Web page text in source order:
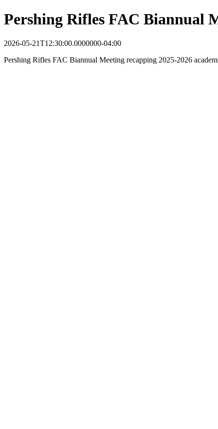
Pershing Rifles FAC Biannual
2026-05-21T12:30:00.0000000-04:00
Pershing Rifles FAC Biannual Meeting recapping 2025-2026